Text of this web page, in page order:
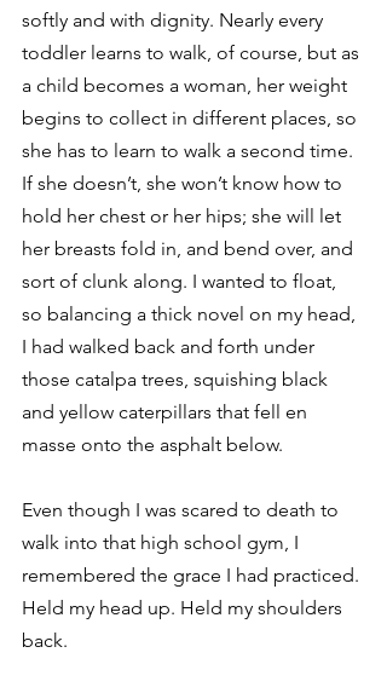
softly and with dignity. Nearly every
toddler learns to walk, of course, but as
a child becomes a woman, her weight
begins to collect in different places, so
she has to learn to walk a second time.
If she doesn’t, she won’t know how to
hold her chest or her hips; she will let
her breasts fold in, and bend over, and
sort of clunk along. I wanted to float,
so balancing a thick novel on my head,
I had walked back and forth under
those catalpa trees, squishing black
and yellow caterpillars that fell en
masse onto the asphalt below.
Even though I was scared to death to
walk into that high school gym, I
remembered the grace I had practiced.
Held my head up. Held my shoulders
back.